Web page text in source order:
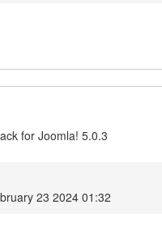
for Joomla! 5.0.3
23 2024 01:32